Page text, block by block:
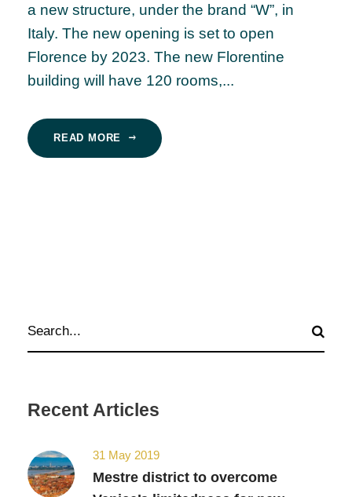
a new structure, under the brand “W”, in
Italy. The new opening is set to open
Florence by 2023. The new Florentine
building will have 120 rooms,...
READ MORE
Recent Articles
31 May 2019
Mestre district to overcome